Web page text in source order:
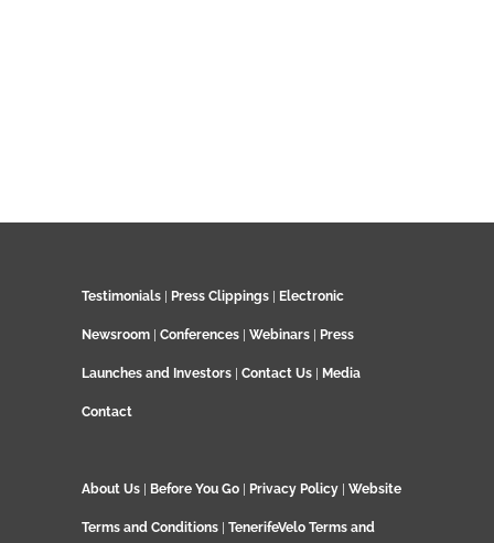
Testimonials Press Clippings Electronic
Newsroom Conferences Webinars Press
Launches and Investors Contact Us Media
Contact
About Us Before You Go Privacy Policy Website
Terms and Conditions TenerifeVelo Terms and